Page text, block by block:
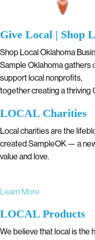
Give Local | Shop
Shop Local Oklahoma
Sample Oklahoma gathers
support local nonprofits,
together creating a thriving
LOCAL Charities
Local charities are the
created SampleOK — a
value and love.
Learn More
LOCAL Products
We believe that local is the